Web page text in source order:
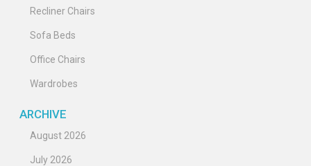
Recliner Chairs
Sofa Beds
Office Chairs
Wardrobes
ARCHIVE
August 2026
July 2026